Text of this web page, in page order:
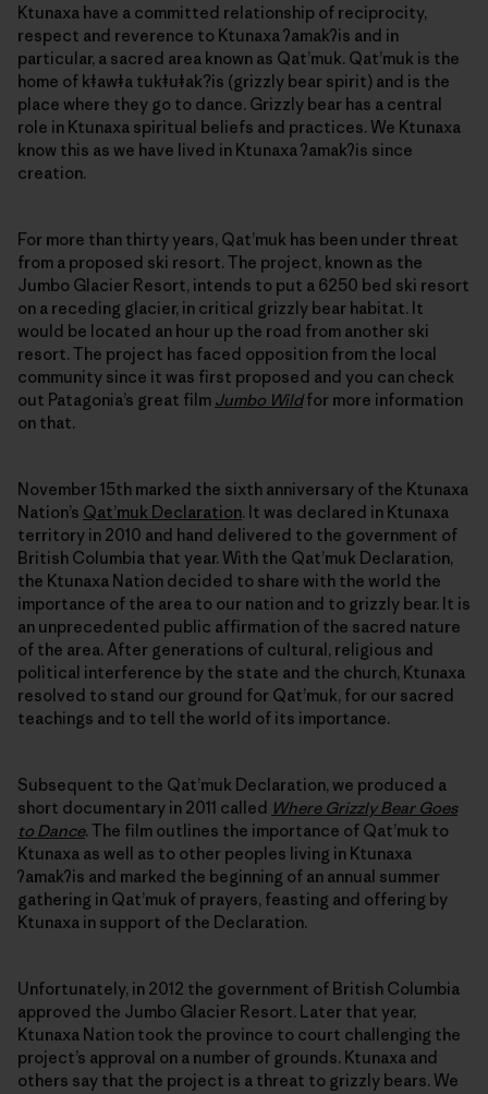
Ktunaxa have a committed relationship of reciprocity,
respect and reverence to Ktunaxa ʔamakʔis and in
particular, a sacred area known as Qat’muk. Qat’muk is the
home of kǂawǂa tukǂuǂak?is (grizzly bear spirit) and is the
place where they go to dance. Grizzly bear has a central
role in Ktunaxa spiritual beliefs and practices. We Ktunaxa
know this as we have lived in Ktunaxa ʔamakʔis since
creation.
For more than thirty years, Qat’muk has been under threat
from a proposed ski resort. The project, known as the
Jumbo Glacier Resort, intends to put a 6250 bed ski resort
on a receding glacier, in critical grizzly bear habitat. It
would be located an hour up the road from another ski
resort. The project has faced opposition from the local
community since it was first proposed and you can check
out Patagonia’s great film Jumbo Wildfor more information
on that.
November 15th marked the sixth anniversary of the Ktunaxa
Nation’s Qat’muk Declaration. It was declared in Ktunaxa
territory in 2010 and hand delivered to the government of
British Columbia that year. With the Qat’muk Declaration,
the Ktunaxa Nation decided to share with the world the
importance of the area to our nation and to grizzly bear. It is
an unprecedented public affirmation of the sacred nature
of the area. After generations of cultural, religious and
political interference by the state and the church, Ktunaxa
resolved to stand our ground for Qat’muk, for our sacred
teachings and to tell the world of its importance.
Subsequent to the Qat’muk Declaration, we produced a
short documentary in 2011 called Where Grizzly Bear Goes
to Dance. The film outlines the importance of Qat’muk to
Ktunaxa as well as to other peoples living in Ktunaxa
ʔamakʔis and marked the beginning of an annual summer
gathering in Qat’muk of prayers, feasting and offering by
Ktunaxa in support of the Declaration.
Unfortunately, in 2012 the government of British Columbia
approved the Jumbo Glacier Resort. Later that year,
Ktunaxa Nation took the province to court challenging the
project’s approval on a number of grounds. Ktunaxa and
others say that the project is a threat to grizzly bears. We